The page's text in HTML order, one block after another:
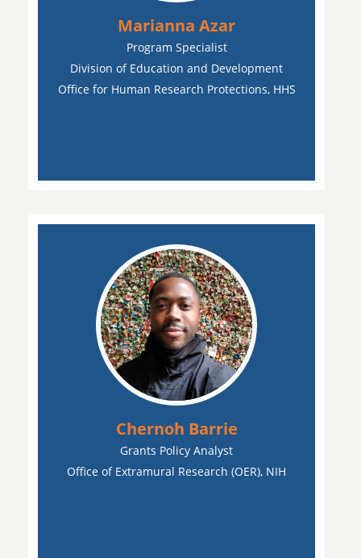
Marianna Azar
Program Specialist
Division of Education and Development
Office for Human Research Protections, HHS
Chernoh Barrie
Grants Policy Analyst
Office of Extramural Research (OER), NIH